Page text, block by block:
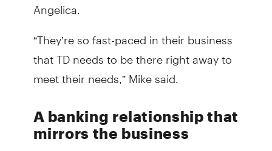
Angelica.
“They’re so fast-paced in their business
that TD needs to be there right away to
meet their needs,” Mike said.
A banking relationship that
mirrors the business